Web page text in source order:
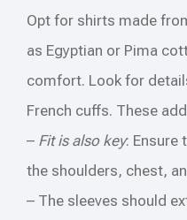
Opt for shirts made
as Egyptian or Pima
comfort. Look for
French cuffs. These
– Fit is also key: Ensure
the shoulders, chest,
– The sleeves should